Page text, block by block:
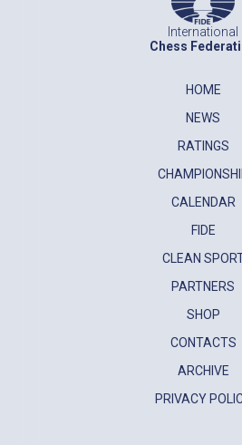
International
Chess
HOME
NEWS
RATINGS
CALENDAR
FIDE
CLEAN
PARTNERS
SHOP
CONTACTS
ARCHIVE
PRIVACY